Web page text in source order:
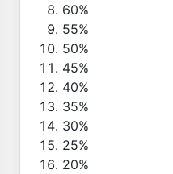
60%
55%
50%
45%
40%
35%
30%
25%
20%